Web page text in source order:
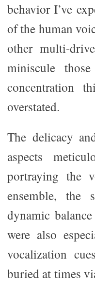
behavior I’ve
of the human
other multi-
miniscule
concentration
overstated.
The delicacy
aspects
portraying the
ensemble, the
dynamic
were also
vocalization
buried at times